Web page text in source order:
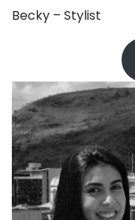
Becky – Stylist